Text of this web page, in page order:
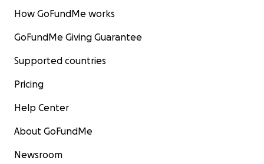
How GoFundMe works
GoFundMe Giving Guarantee
Supported countries
Pricing
Help Center
About GoFundMe
Newsroom